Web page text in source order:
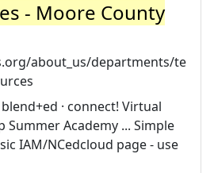
- Moore County
about_us/departments/te
· connect! Virtual
Summer Academy ... Simple
IAM/NCedcloud page - use